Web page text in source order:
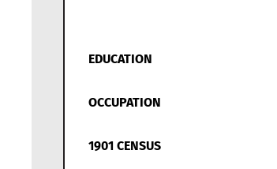
EDUCATION
OCCUPATION
1901 CENSUS